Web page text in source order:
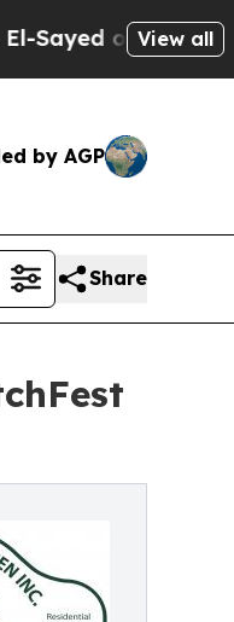
on HistoricView all
by AGP
Share